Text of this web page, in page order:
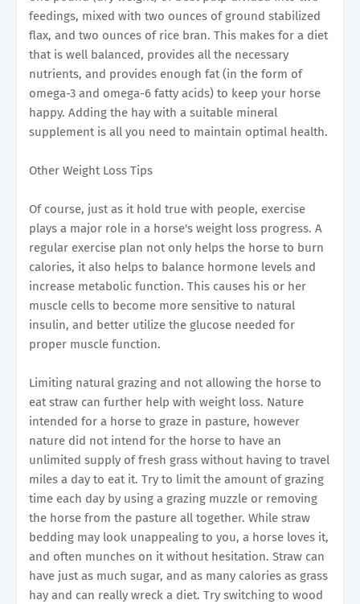
feedings, mixed with two ounces of ground stabilized
flax, and two ounces of rice bran. This makes for a diet
that is well balanced, provides all the necessary
nutrients, and provides enough fat (in the form of
omega-3 and omega-6 fatty acids) to keep your horse
happy. Adding the hay with a suitable mineral
supplement is all you need to maintain optimal health.
Other Weight Loss Tips
Of course, just as it hold true with people, exercise
plays a major role in a horse's weight loss progress. A
regular exercise plan not only helps the horse to burn
calories, it also helps to balance hormone levels and
increase metabolic function. This causes his or her
muscle cells to become more sensitive to natural
insulin, and better utilize the glucose needed for
proper muscle function.
Limiting natural grazing and not allowing the horse to
eat straw can further help with weight loss. Nature
intended for a horse to graze in pasture, however
nature did not intend for the horse to have an
unlimited supply of fresh grass without having to travel
miles a day to eat it. Try to limit the amount of grazing
time each day by using a grazing muzzle or removing
the horse from the pasture all together. While straw
bedding may look unappealing to you, a horse loves it,
and often munches on it without hesitation. Straw can
have just as much sugar, and as many calories as grass
hay and can really wreck a diet. Try switching to wood